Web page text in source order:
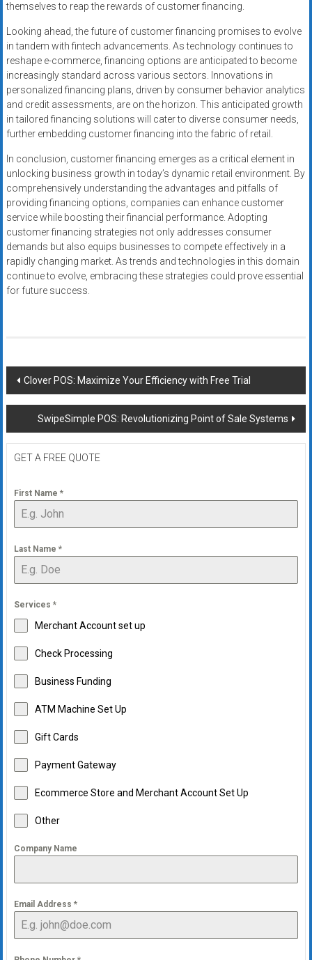
themselves to reap the rewards of customer financing.
Looking ahead, the future of customer financing promises to evolve
in tandem with fintech advancements. As technology continues to
reshape e-commerce, financing options are anticipated to become
increasingly standard across various sectors. Innovations in
personalized financing plans, driven by consumer behavior analytics
and credit assessments, are on the horizon. This anticipated growth
in tailored financing solutions will cater to diverse consumer needs,
further embedding customer financing into the fabric of retail.
In conclusion, customer financing emerges as a critical element in
unlocking business growth in today’s dynamic retail environment. By
comprehensively understanding the advantages and pitfalls of
providing financing options, companies can enhance customer
service while boosting their financial performance. Adopting
customer financing strategies not only addresses consumer
demands but also equips businesses to compete effectively in a
rapidly changing market. As trends and technologies in this domain
continue to evolve, embracing these strategies could prove essential
for future success.
Post
navigation
Clover POS: Maximize Your Efficiency with Free Trial
SwipeSimple POS: Revolutionizing Point of Sale Systems
GET A FREE QUOTE
First Name *
Last Name *
Services *
Merchant Account set up
Check Processing
Business Funding
ATM Machine Set Up
Gift Cards
Payment Gateway
Ecommerce Store and Merchant Account Set Up
Other
Company Name
Email Address *